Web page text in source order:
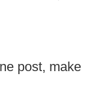
post, make